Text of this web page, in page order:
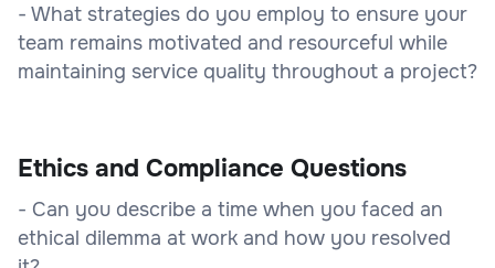
- What strategies do you employ to ensure your
team remains motivated and resourceful while
maintaining service quality throughout a project?
Ethics and Compliance Questions
- Can you describe a time when you faced an
ethical dilemma at work and how you resolved